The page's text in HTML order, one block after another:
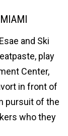
and Ski
play
Center,
in front of
pursuit of the
who they